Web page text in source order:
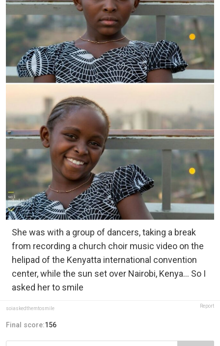
She was with a group of dancers, taking a break
from recording a church choir music video on the
helipad of the Kenyatta international convention
center, while the sun set over Nairobi, Kenya... So I
asked her to smile
soiaskedthemtosmile Report
Final score:156